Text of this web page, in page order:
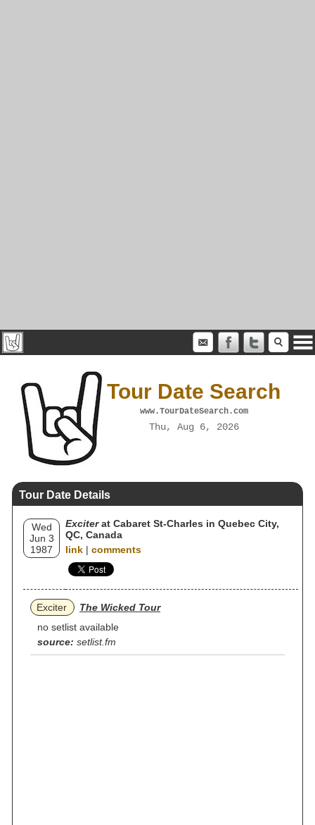
Tour Date Search
www.TourDateSearch.com
Thu, Aug 6, 2026
Tour Date Details
Wed
Jun 3
1987
Exciterat Cabaret St-Charles in Quebec City,
QC, Canada
link | comments
Exciter
The Wicked Tour
no setlist available
source: setlist.fm